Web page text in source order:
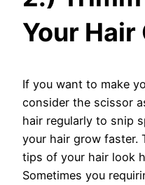
Your Hair
If you want to make
consider the scissor
hair regularly to snip
your hair grow faster.
tips of your hair look
Sometimes you